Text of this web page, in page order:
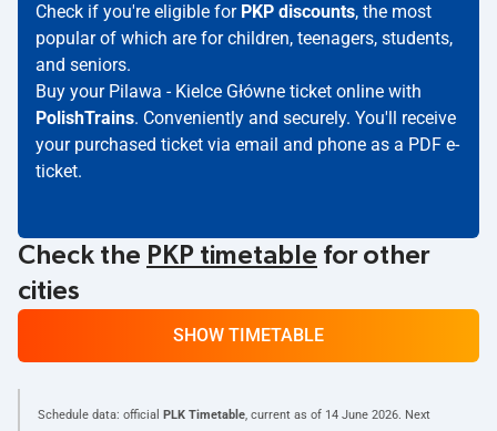
Check if you're eligible for PKP discounts, the most
popular of which are for children, teenagers, students,
and seniors.
Buy your Pilawa - Kielce Główne ticket online with
PolishTrains. Conveniently and securely. You'll receive
your purchased ticket via email and phone as a PDF e-
ticket.
Check the PKP timetable for other
cities
SHOW TIMETABLE
Schedule data: official PLK Timetable, current as of 14 June 2026. Next